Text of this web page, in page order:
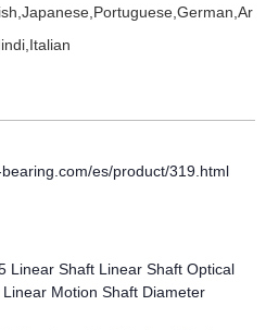
es/product/319.html
Linear Shaft Linear Shaft Optical
Motion Shaft Diameter